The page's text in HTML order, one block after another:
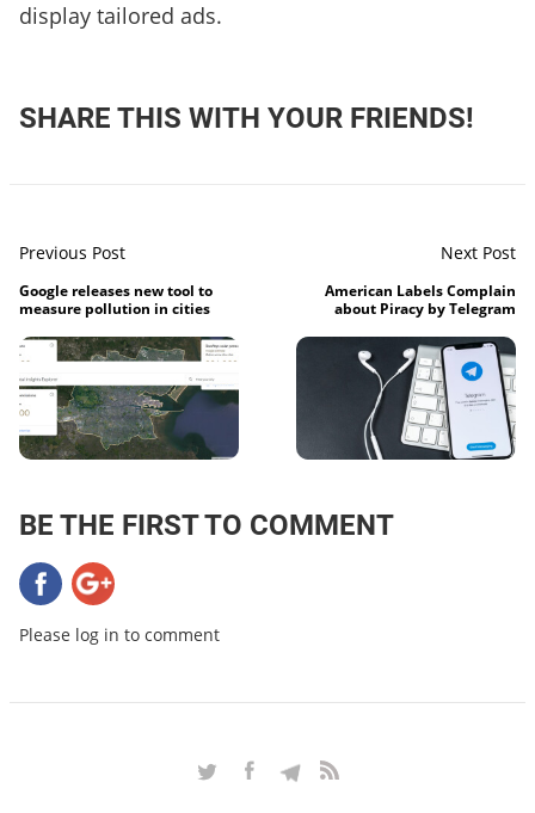
display tailored ads.
SHARE THIS WITH YOUR FRIENDS!
Previous Post
Google releases new tool to
measure pollution in cities
Next Post
American Labels Complain
about Piracy by Telegram
BE THE FIRST TO COMMENT
Please log in to comment